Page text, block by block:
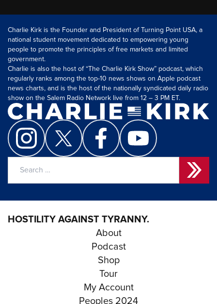
Charlie Kirk is the Founder and President of Turning Point USA, a
national student movement dedicated to empowering young
people to promote the principles of free markets and limited
government.
Charlie is also the host of “The Charlie Kirk Show” podcast, which
regularly ranks among the top-10 news shows on Apple podcast
news charts, and is the host of the nationally syndicated daily radio
show on the Salem Radio Network live from 12 – 3 PM ET.
HOSTILITY AGAINST TYRANNY.
About
Podcast
Shop
Tour
My Account
Peoples 2024